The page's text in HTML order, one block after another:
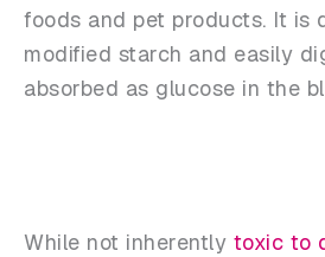
foods and pet products. It is
modified starch and easily
absorbed as glucose in the
While not inherently toxic to